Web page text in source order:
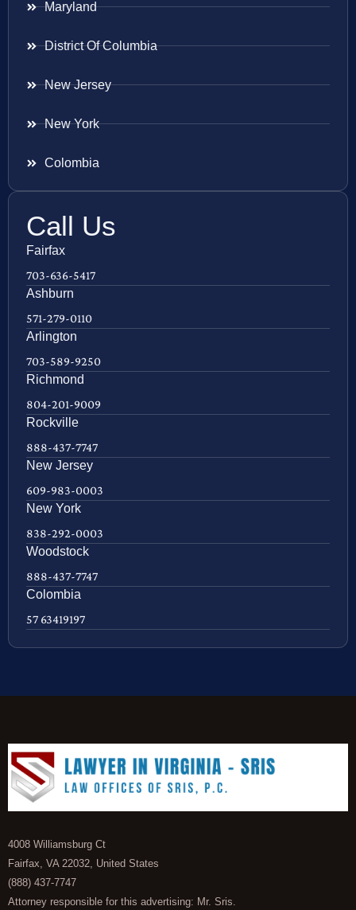
Maryland
District Of Columbia
New Jersey
New York
Colombia
Call Us
Fairfax
703-636-5417
Ashburn
571-279-0110
Arlington
703-589-9250
Richmond
804-201-9009
Rockville
888-437-7747
New Jersey
609-983-0003
New York
838-292-0003
Woodstock
888-437-7747
Colombia
57 63419197
4008 Williamsburg Ct
Fairfax, VA 22032, United States
(888) 437-7747
Attorney responsible for this advertising: Mr. Sris.